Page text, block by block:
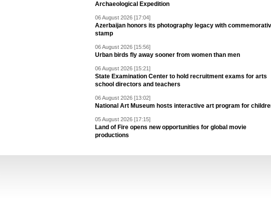
Archaeological Expedition
06 August 2026 [17:04]
Azerbaijan honors its photography legacy with
stamp
06 August 2026 [15:56]
Urban birds fly away sooner from women than men
06 August 2026 [15:21]
State Examination Center to hold recruitment exams for arts
school directors and teachers
06 August 2026 [13:02]
National Art Museum hosts interactive art program for
05 August 2026 [17:15]
Land of Fire opens new opportunities for global movie
productions